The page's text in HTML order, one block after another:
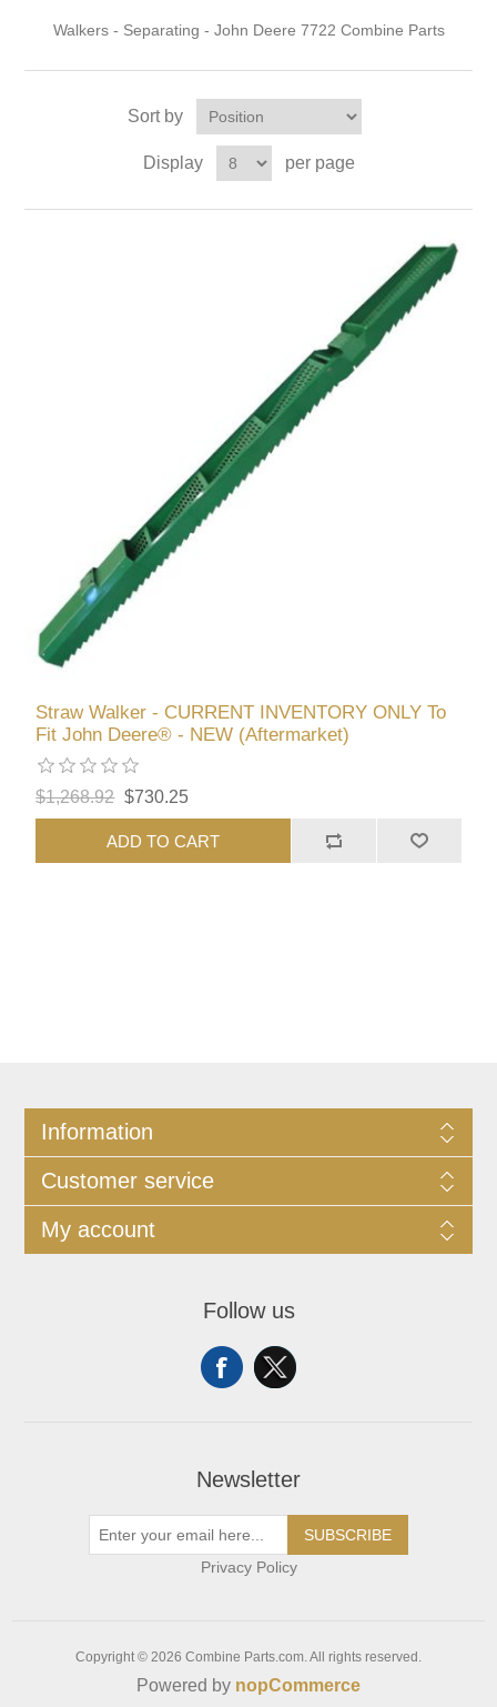
Walkers - Separating - John Deere 7722 Combine Parts
Sort by
Display per page
Straw Walker - CURRENT INVENTORY ONLY To
Fit John Deere® - NEW (Aftermarket)
$1,268.92 $730.25
ADD TO CART
Information
Customer service
My account
Follow us
Newsletter
SUBSCRIBE
Privacy Policy
Copyright © 2026 Combine Parts.com. All rights reserved.
Powered by nopCommerce